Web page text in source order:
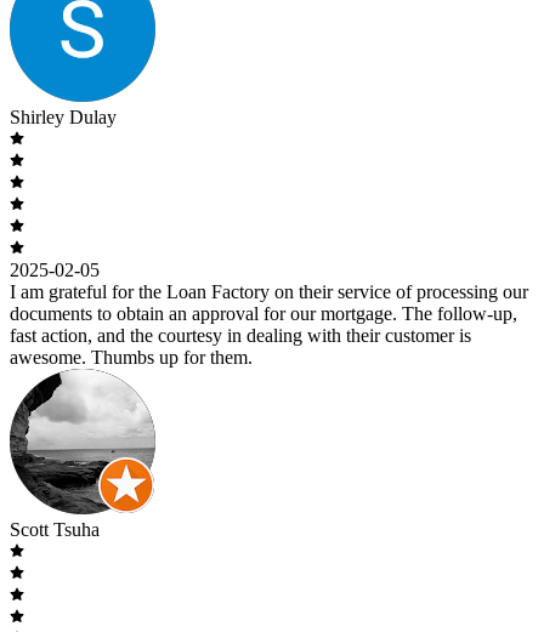
Shirley Dulay
2025-02-05
I am grateful for the Loan Factory on their service of processing our
documents to obtain an approval for our mortgage. The follow-up,
fast action, and the courtesy in dealing with their customer is
awesome. Thumbs up for them.
Scott Tsuha